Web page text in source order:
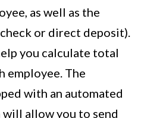
as well as the
or direct deposit).
you calculate total
employee. The
with an automated
allow you to send